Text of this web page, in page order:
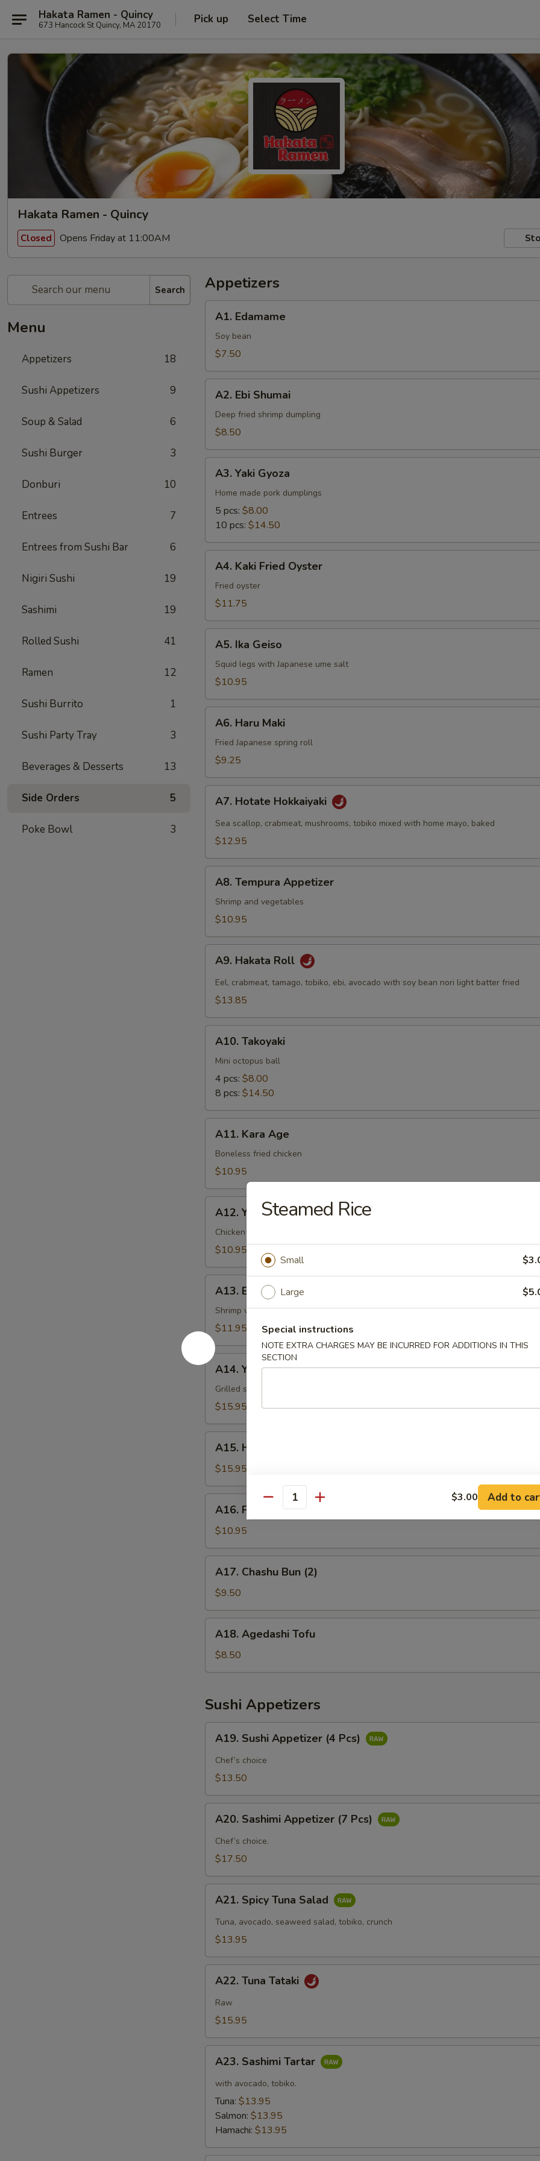
Hakata Ramen - Quincy
673 Hancock St Quincy, MA 20170 Pick up Select Time
Hakata Ramen - Quincy
Closed Opens Friday at 11:00AM
Search
Menu
Appetizers 18
Sushi Appetizers 9
Soup & Salad 6
Sushi Burger 3
Donburi 10
Entrees 7
Entrees from Sushi Bar 6
Nigiri Sushi 19
Sashimi 19
Rolled Sushi 41
Ramen 12
Sushi Burrito 1
Sushi Party Tray 3
Beverages & Desserts 13
Side Orders 5
Poke Bowl 3
Appetizers
Edamame
A1. Edamame
Soy bean
$7.50
Ebi
Shumai
A2. Ebi Shumai
Deep fried shrimp dumpling
$8.50
Yaki
Gyoza
A3. Yaki Gyoza
Home made pork dumplings
5 pcs: $8.00
10 pcs: $14.50
Kaki
Fried
Oyster
A4. Kaki Fried Oyster
Fried oyster
$11.75
Ika
Geiso
A5. Ika Geiso
Squid legs with Japanese ume salt
$10.95
Haru
Maki
A6. Haru Maki
Fried Japanese spring roll
$9.25
Hotate
Hokkaiyaki
A7. Hotate Hokkaiyaki
Sea scallop, crabmeat, mushrooms, tobiko mixed with home mayo, baked
$12.95
Tempura
Appetizer
A8. Tempura Appetizer
Shrimp and vegetables
$10.95
Hakata
Roll
A9. Hakata Roll
Eel, crabmeat, tamago, tobiko, ebi, avocado with soy bean nori light batter fried
$13.85
Takoyaki
A10. Takoyaki
Mini octopus ball
4 pcs: $8.00
8 pcs: $14.50
Kara
Age
A11. Kara Age
Boneless fried chicken
$10.95
Yakitori
A12. Yakitori
Chicken with home made sauce
$10.95
Ebi
Mayo
A13. Ebi Mayo
Shrimp with home made sauce
$11.95
A14.
Yakiika
A14. Yakiika
Grilled squid
$15.95
Hamachi
Kama
A15. Hamachi Kama
$15.95
Potato
Shrimp
A16. Potato Shrimp
$10.95
Chashu
Bun
(2)
A17. Chashu Bun (2)
$9.50
Agedashi
Tofu
A18. Agedashi Tofu
$8.50
Sushi Appetizers
Sushi
Appetizer
A19. Sushi Appetizer (4 Pcs)
Chef’s choice
$13.50
Sashimi
Appetizer
A20. Sashimi Appetizer (7 Pcs)
Chef’s choice.
$17.50
Spicy
Tuna
Salad
A21. Spicy Tuna Salad
Tuna, avocado, seaweed salad, tobiko, crunch
$13.95
Tuna
Tataki
A22. Tuna Tataki
Raw
$15.95
Sashimi
Tartar
A23. Sashimi Tartar
with avocado, tobiko.
Tuna: $13.95
Salmon: $13.95
Hamachi: $13.95
Steamed Rice
Small
Large
Special instructions
NOTE EXTRA CHARGES MAY BE INCURRED FOR ADDITIONS IN THIS
SECTION
Quantity $3.00 Add to